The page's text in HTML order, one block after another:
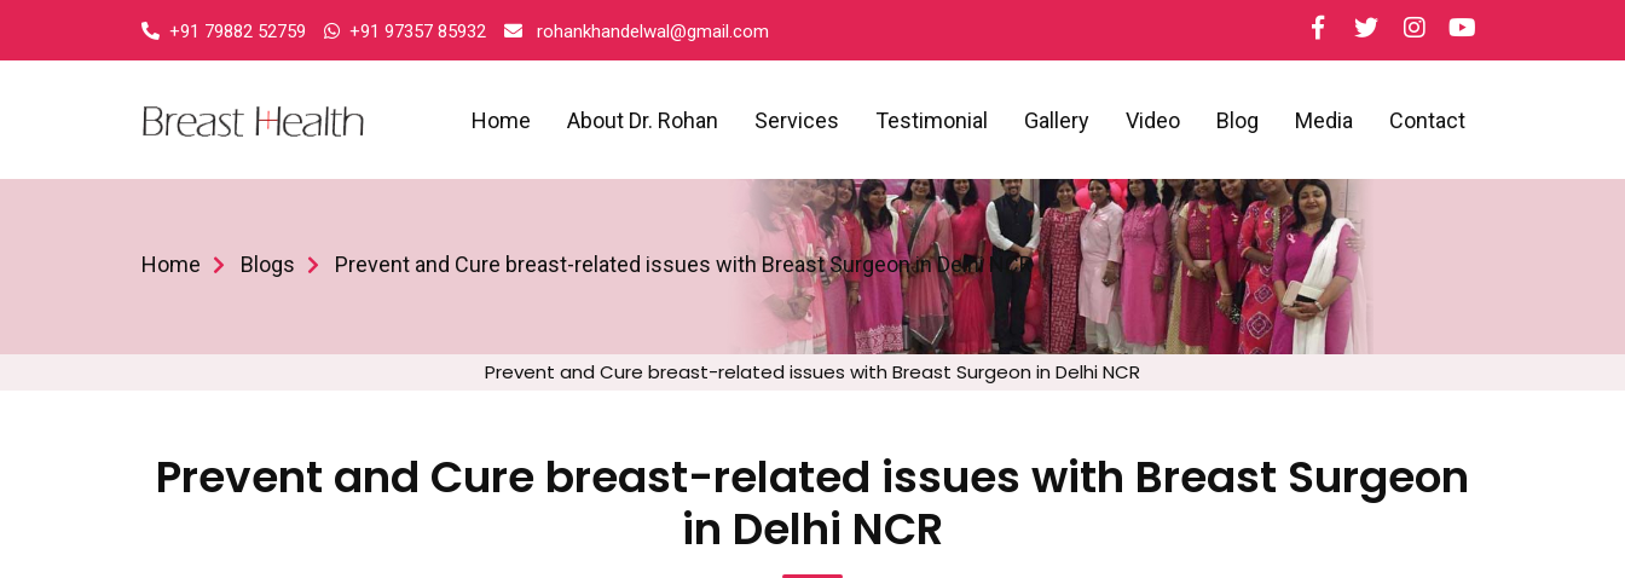
+91 79882 52759 +91 97357 85932 rohankhandelwal@gmail.com
Home About Dr. Rohan Services Testimonial Gallery Video Blog Media Contact
Home Blogs Prevent and Cure breast-related issues with Breast Surgeon in Delhi NCR
Prevent and Cure breast-related issues with Breast Surgeon in Delhi NCR
Prevent and Cure breast-related issues with Breast Surgeon
in Delhi NCR